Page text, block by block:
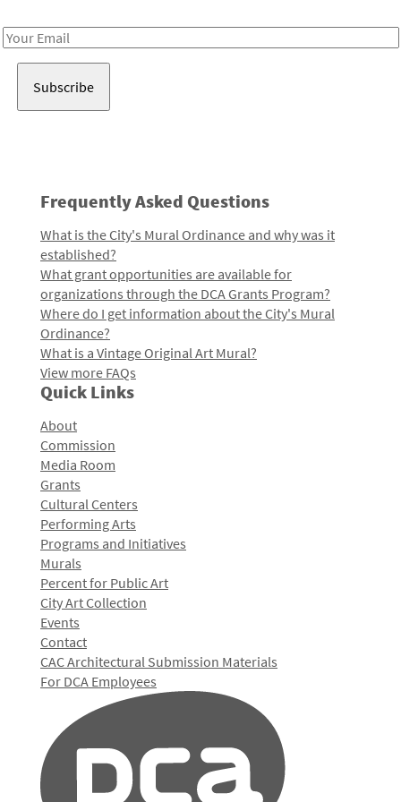
Email
Frequently Asked Questions
What is the City's Mural Ordinance and why was it
established?
What grant opportunities are available for
organizations through the DCA Grants Program?
Where do I get information about the City's Mural
Ordinance?
What is a Vintage Original Art Mural?
View more FAQs
Quick Links
About
Commission
Media Room
Grants
Cultural Centers
Performing Arts
Programs and Initiatives
Murals
Percent for Public Art
City Art Collection
Events
Contact
CAC Architectural Submission Materials
For DCA Employees